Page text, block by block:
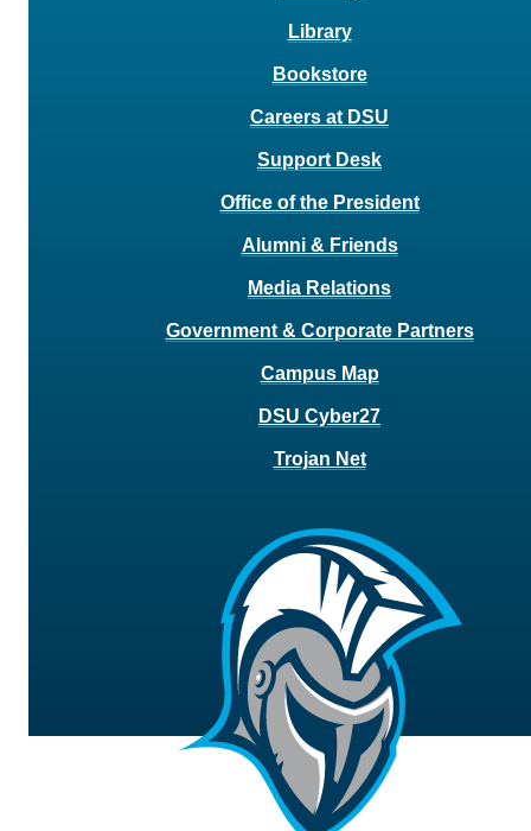
Library
Bookstore
Careers at DSU
Support Desk
Office of the President
Alumni & Friends
Media Relations
Government & Corporate Partners
Campus Map
DSU Cyber27
Trojan Net